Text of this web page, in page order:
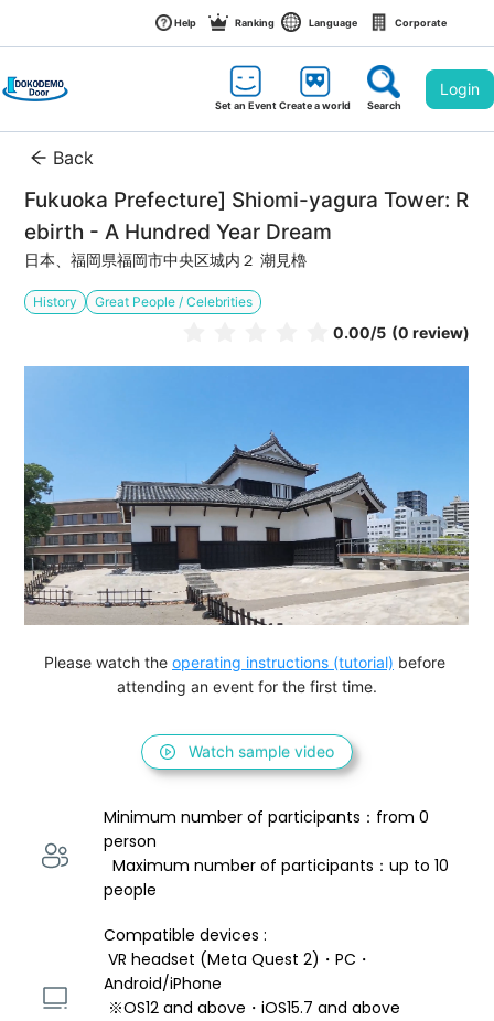
Help Ranking Language Corporate
Set an EventCreate a world Search
Login
Back
Fukuoka Prefecture] Shiomi-yagura Tower: R
ebirth - A Hundred Year Dream
日本、福岡県福岡市中央区城内２ 潮見櫓
History Great People / Celebrities
0.00/5 (0 review)
Please watch the operating instructions (tutorial) before
attending an event for the first time.
Watch sample video
Minimum number of participants：from 0
person
  Maximum number of participants：up to 10
people
Compatible devices :
VR headset (Meta Quest 2)・PC・
Android/iPhone
※OS12 and above・iOS15.7 and above